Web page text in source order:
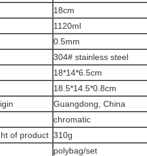
18cm
1120ml
0.5mm
304# stainless steel
18*14*6.5cm
18.5*14.5*0.8cm
Guangdong, China
chromatic
of product 310g
polybag/set